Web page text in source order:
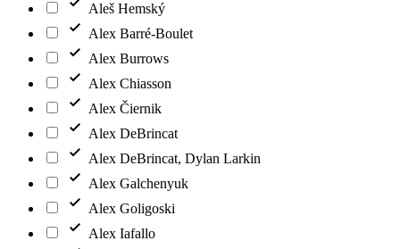
Aleš Hemský
Alex Barré-Boulet
Alex Burrows
Alex Chiasson
Alex Čiernik
Alex DeBrincat
Alex DeBrincat, Dylan Larkin
Alex Galchenyuk
Alex Goligoski
Alex Iafallo